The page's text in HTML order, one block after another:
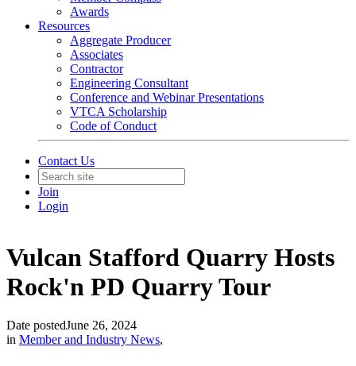
Awards
Resources
Aggregate Producer
Associates
Contractor
Engineering Consultant
Conference and Webinar Presentations
VTCA Scholarship
Code of Conduct
Contact Us
Join
Login
Vulcan Stafford Quarry Hosts
Rock'n PD Quarry Tour
Date postedJune 26, 2024
in Member and Industry News,